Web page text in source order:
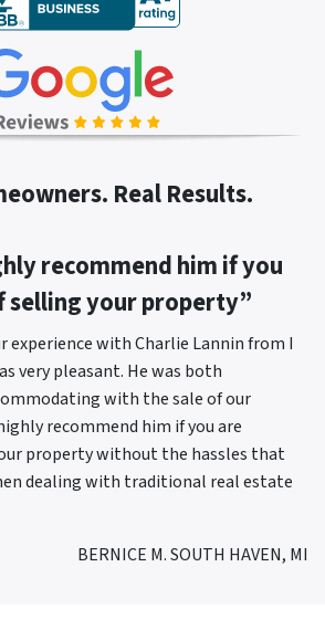
Real Results.
recommend him if you
selling your property”
experience with Charlie Lannin from I
very pleasant. He was both
with the sale of our
recommend him if you are
property without the hassles that
dealing with traditional real estate
BERNICE M. SOUTH HAVEN, MI